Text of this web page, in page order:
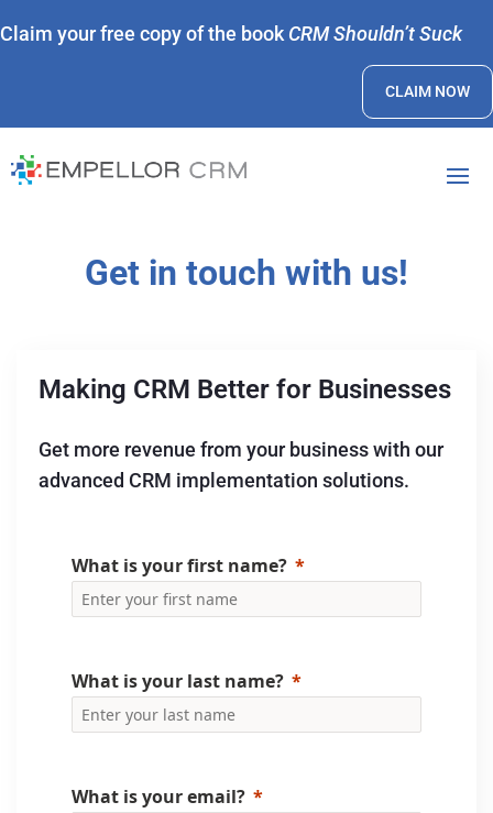
Claim your free copy of the book CRM Shouldn’t Suck
CLAIM NOW
Get in touch with us!
Making CRM Better for Businesses
Get more revenue from your business with our
advanced CRM implementation solutions.
What is your first name?
What is your last name?
What is your email?